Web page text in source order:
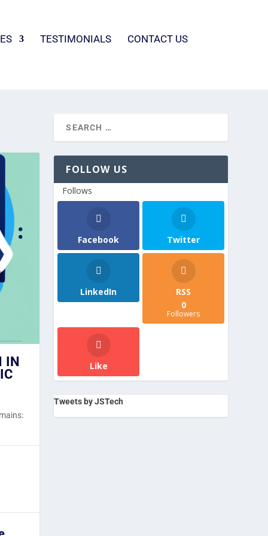
TESTIMONIALS CONTACT US
IN
FOLLOW US
Follows
Facebook Twitter
LinkedIn
RSS
0
Followers
Like
Tweets by JSTech